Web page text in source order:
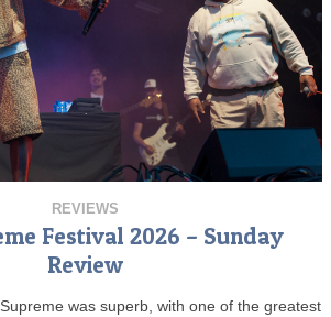
REVIEWS
Festival 2026 – Sunday
Review
was superb, with one of the greatest